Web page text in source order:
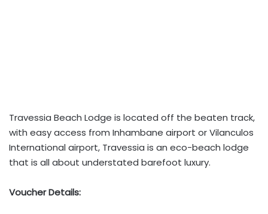
Travessia Beach Lodge is located off the beaten track,
with easy access from Inhambane airport or Vilanculos
International airport, Travessia is an eco-beach lodge
that is all about understated barefoot luxury.
Voucher Details: